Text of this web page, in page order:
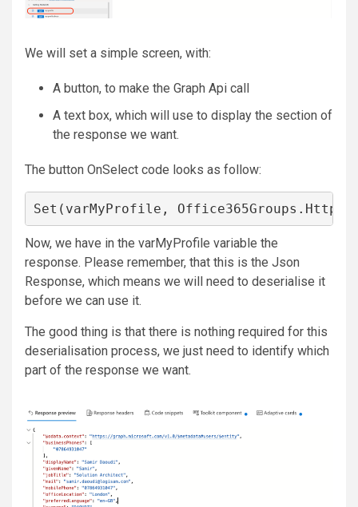
We will set a simple screen, with:
A button, to make the Graph Api call
A text box, which will use to display the section of
the response we want.
The button OnSelect code looks as follow:
Set(varMyProfile,
Now, we have in the varMyProfile variable the
response. Please remember, that this is the Json
Response, which means we will need to deserialise it
before we can use it.
The good thing is that there is nothing required for this
deserialisation process, we just need to identify which
part of the response we want.